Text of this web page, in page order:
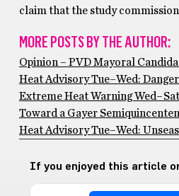
claim that the study
MORE POSTS BY THE AUTHOR:
Opinion – PVD Mayoral
Heat Advisory Tue–Wed:
Extreme Heat Warning
Toward a Gayer
Heat Advisory Tue–Wed:
If you enjoyed this article